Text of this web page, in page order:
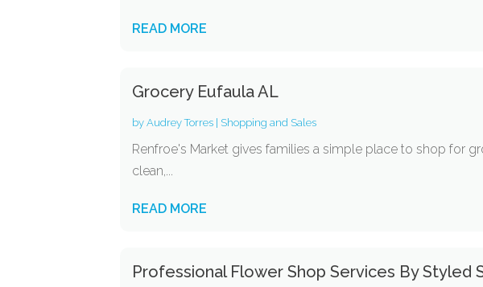
READ MORE
Grocery Eufaula AL
byAudrey Torres Shopping and Sales
Renfroe's Market gives families a simple place to shop for
clean,...
READ MORE
Professional Flower Shop Services By Styled